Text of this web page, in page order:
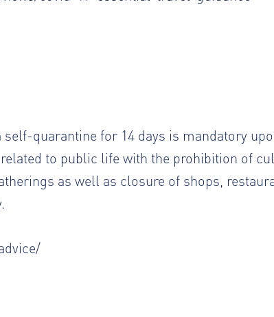
quarantine for 14 days is mandatory
to public life with the prohibition of
as well as closure of shops,